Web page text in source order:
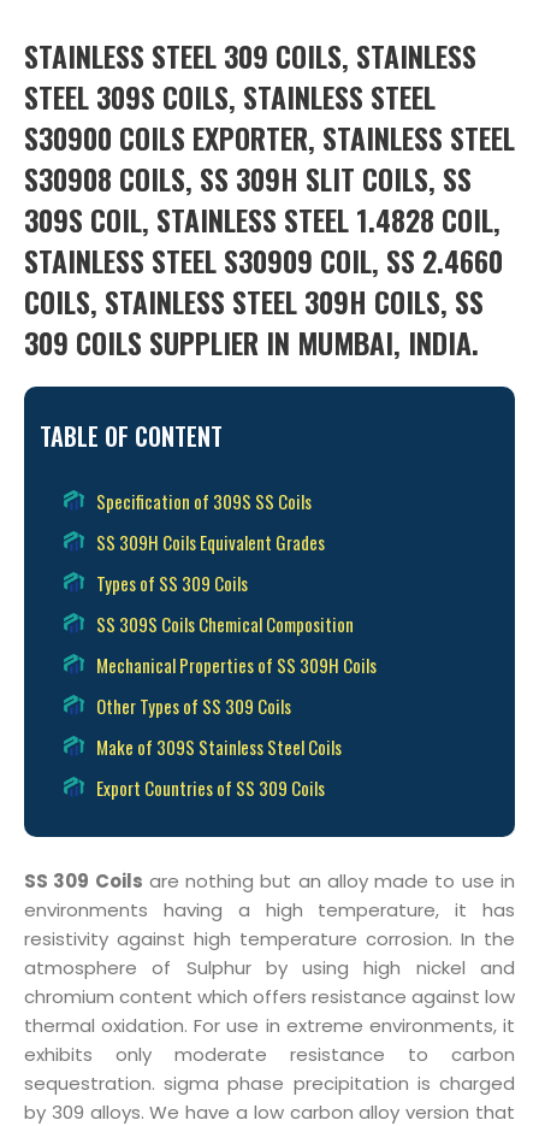
STAINLESS STEEL 309 COILS, STAINLESS
STEEL 309S COILS, STAINLESS STEEL
S30900 COILS EXPORTER, STAINLESS STEEL
S30908 COILS, SS 309H SLIT COILS, SS
309S COIL, STAINLESS STEEL 1.4828 COIL,
STAINLESS STEEL S30909 COIL, SS 2.4660
COILS, STAINLESS STEEL 309H COILS, SS
309 COILS SUPPLIER IN MUMBAI, INDIA.
TABLE OF CONTENT
Specification of 309S SS Coils
SS 309H Coils Equivalent Grades
Types of SS 309 Coils
SS 309S Coils Chemical Composition
Mechanical Properties of SS 309H Coils
Other Types of SS 309 Coils
Make of 309S Stainless Steel Coils
Export Countries of SS 309 Coils
SS 309 Coils are nothing but an alloy made to use in
environments having a high temperature, it has
resistivity against high temperature corrosion. In the
atmosphere of Sulphur by using high nickel and
chromium content which offers resistance against low
thermal oxidation. For use in extreme environments, it
exhibits only moderate resistance to carbon
sequestration. sigma phase precipitation is charged
by 309 alloys. We have a low carbon alloy version that